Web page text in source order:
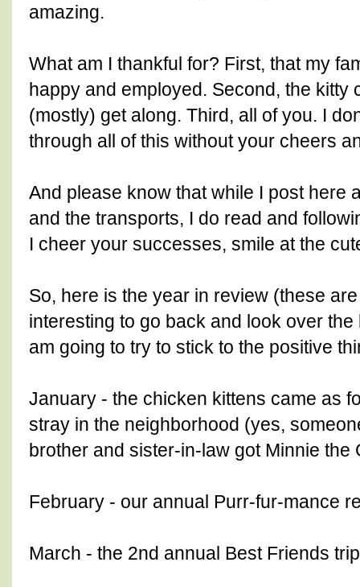
amazing.
What am I thankful for? First, that my
happy and employed. Second, the kitty
(mostly) get along. Third, all of you. I
through all of this without your cheers
And please know that while I post here
and the transports, I do read and
I cheer your successes, smile at the
So, here is the year in review (these
interesting to go back and look over
am going to try to stick to the positive
January - the chicken kittens came as
stray in the neighborhood (yes,
brother and sister-in-law got Minnie the
February - our annual Purr-fur-mance
March - the 2nd annual Best Friends